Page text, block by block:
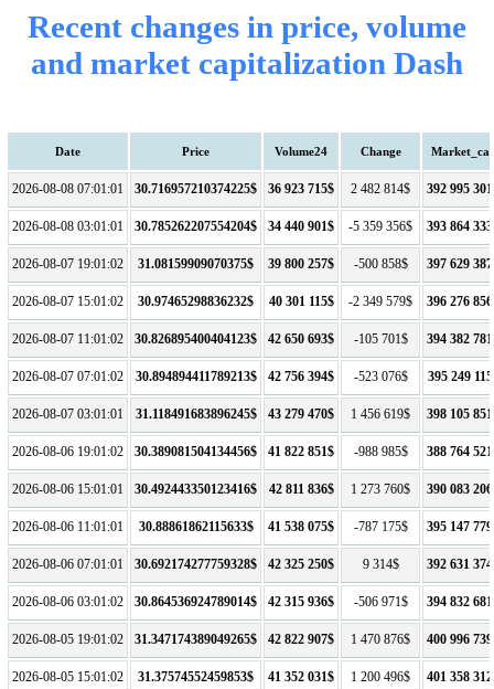
Recent changes in price, volume
and market capitalization Dash
Date Price Volume24 Change
2026-08-08 07:01:01 30.716957210374225$ 36 923 715$ 2 482 814$ 392 995
2026-08-08 03:01:01 30.785262207554204$ 34 440 901$ -5 359 356$ 393 864
2026-08-07 19:01:02 31.08159909070375$ 39 800 257$ -500 858$ 397 629
2026-08-07 15:01:02 30.97465298836232$ 40 301 115$ -2 349 579$ 396 276
2026-08-07 11:01:02 30.826895400404123$ 42 650 693$ -105 701$ 394 382
2026-08-07 07:01:02 30.894894411789213$ 42 756 394$ -523 076$ 395 249
2026-08-07 03:01:01 31.118491683896245$ 43 279 470$ 1 456 619$ 398 105
2026-08-06 19:01:02 30.389081504134456$ 41 822 851$ -988 985$ 388 764
2026-08-06 15:01:01 30.492443350123416$ 42 811 836$ 1 273 760$ 390 083
2026-08-06 11:01:01 30.88861862115633$ 41 538 075$ -787 175$ 395 147
2026-08-06 07:01:01 30.692174277759328$ 42 325 250$ 9 314$ 392 631
2026-08-06 03:01:02 30.864536924789014$ 42 315 936$ -506 971$ 394 832
2026-08-05 19:01:02 31.347174389049265$ 42 822 907$ 1 470 876$ 400 996
2026-08-05 15:01:02 31.37574552459853$ 41 352 031$ 1 200 496$ 401 358